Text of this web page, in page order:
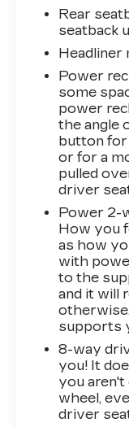
Rear
seatback
Headliner
Power
some
power
the angle
button for
or for a
pulled
driver
Power 2-
How you
as how
with
to the
and it will
supports
8-way
you! It
you
wheel,
driver